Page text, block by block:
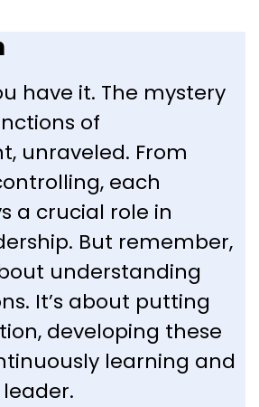
have it. The mystery
of
unraveled. From
each
a crucial role in
But remember,
understanding
It’s about putting
developing these
learning and